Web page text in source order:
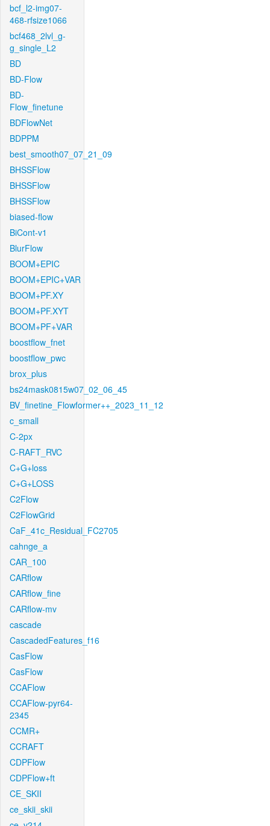
bcf_l2-img07-
468-rfsize1066
bcf468_2lvl_g-
g_single_L2
BD
BD-Flow
BD-
Flow_finetune
BDFlowNet
BDPPM
best_smooth07_07_21_09
BHSSFlow
BHSSFlow
BHSSFlow
biased-flow
BiCont-v1
BlurFlow
BOOM+EPIC
BOOM+EPIC+VAR
BOOM+PF.XY
BOOM+PF.XYT
BOOM+PF+VAR
boostflow_fnet
boostflow_pwc
brox_plus
bs24mask0815w07_02_06_45
BV_finetine_Flowformer++_2023_11_12
c_small
C-2px
C-RAFT_RVC
C+G+loss
C+G+LOSS
C2Flow
C2FlowGrid
CaF_41c_Residual_FC2705
cahnge_a
CAR_100
CARflow
CARflow_fine
CARflow-mv
cascade
CascadedFeatures_f16
CasFlow
CasFlow
CCAFlow
CCAFlow-pyr64-
2345
CCMR+
CCRAFT
CDPFlow
CDPFlow+ft
CE_SKII
ce_skii_skii